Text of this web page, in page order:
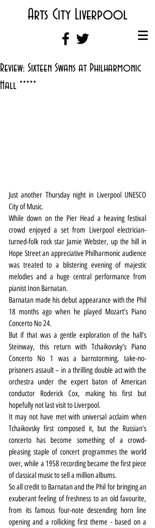
Arts City Liverpool
Review: Sixteen Swans at Philharmonic
Hall *****
Just another Thursday night in Liverpool UNESCO
City of Music.
While down on the Pier Head a heaving festival
crowd enjoyed a set from Liverpool electrician-
turned-folk rock star Jamie Webster, up the hill in
Hope Street an appreciative Philharmonic audience
was treated to a blistering evening of majestic
melodies and a huge central performance from
pianist Inon Barnatan.
Barnatan made his debut appearance with the Phil
18 months ago when he played Mozart’s Piano
Concerto No 24.
But if that was a gentle exploration of the hall’s
Steinway, this return with Tchaikovsky’s Piano
Concerto No 1 was a barnstorming, take-no-
prisoners assault – in a thrilling double act with the
orchestra under the expert baton of American
conductor Roderick Cox, making his first but
hopefully not last visit to Liverpool.
It may not have met with universal acclaim when
Tchaikovsky first composed it, but the Russian’s
concerto has become something of a crowd-
pleasing staple of concert programmes the world
over, while a 1958 recording became the first piece
of classical music to sell a million albums.
So all credit to Barnatan and the Phil for bringing an
exuberant feeling of freshness to an old favourite,
from its famous four-note descending horn line
opening and a rollicking first theme - based on a